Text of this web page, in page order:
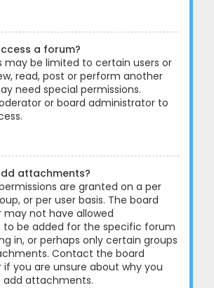
a forum?
may be limited to certain users or
read, post or perform another
need special permissions.
or board administrator to
attachments?
are granted on a per
or per user basis. The board
not have allowed
be added for the specific forum
in, or perhaps only certain groups
Contact the board
you are unsure about why you
add attachments.